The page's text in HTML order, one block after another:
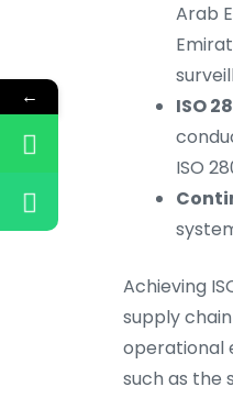
Arab
ISO
ISO
Achieving
supply
operational
such as the
←